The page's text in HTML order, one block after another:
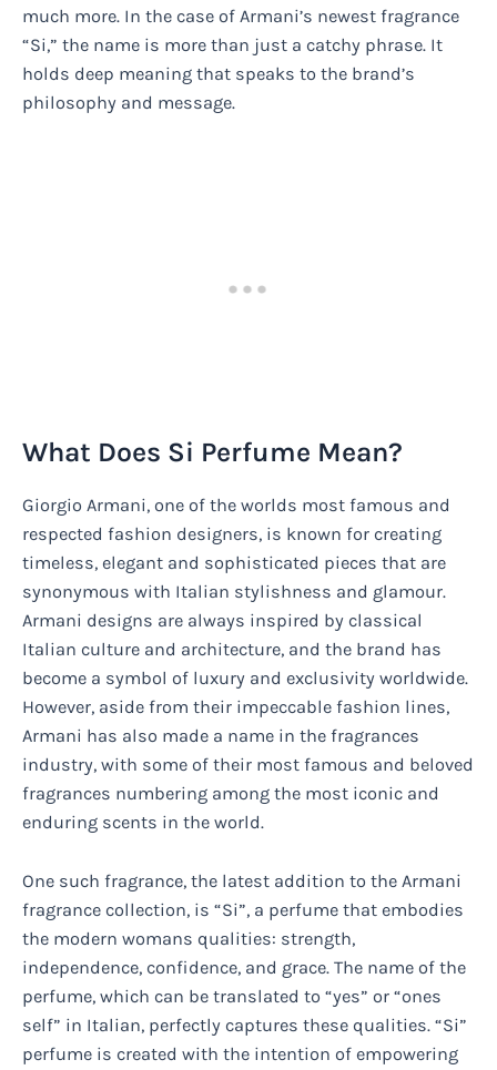
much more. In the case of Armani’s newest fragrance
“Si,” the name is more than just a catchy phrase. It
holds deep meaning that speaks to the brand’s
philosophy and message.
What Does Si Perfume Mean?
Giorgio Armani, one of the worlds most famous and
respected fashion designers, is known for creating
timeless, elegant and sophisticated pieces that are
synonymous with Italian stylishness and glamour.
Armani designs are always inspired by classical
Italian culture and architecture, and the brand has
become a symbol of luxury and exclusivity worldwide.
However, aside from their impeccable fashion lines,
Armani has also made a name in the fragrances
industry, with some of their most famous and beloved
fragrances numbering among the most iconic and
enduring scents in the world.
One such fragrance, the latest addition to the Armani
fragrance collection, is “Si”, a perfume that embodies
the modern womans qualities: strength,
independence, confidence, and grace. The name of the
perfume, which can be translated to “yes” or “ones
self” in Italian, perfectly captures these qualities. “Si”
perfume is created with the intention of empowering